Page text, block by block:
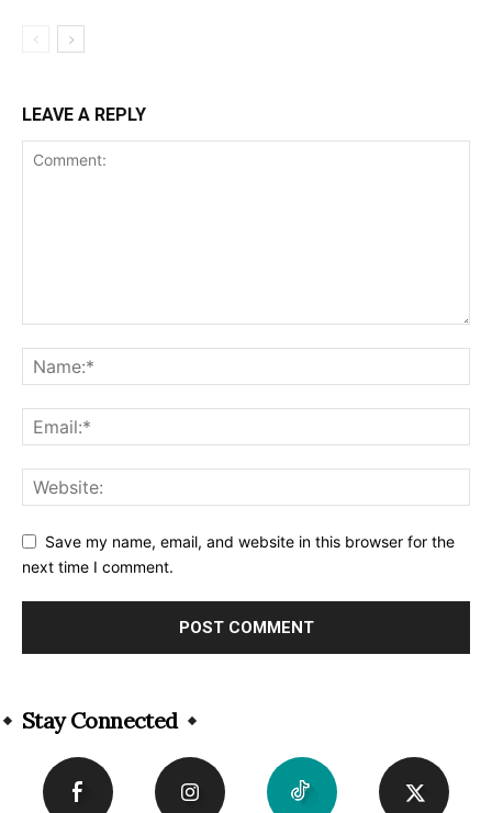
LEAVE A REPLY
Save my name, email, and website in this browser for the
next time I comment.
Stay Connected